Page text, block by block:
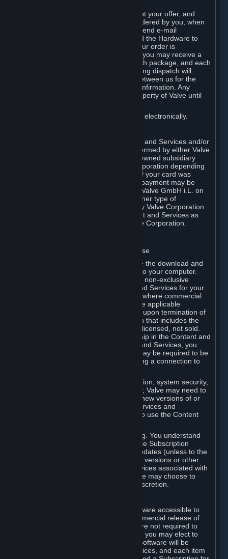
In the case of Hardware, we only accept your offer, and
conclude the transaction for an item ordered by you, when
we dispatch the Hardware to you and send e-mail
confirming to you that we've dispatched the Hardware to
you (the "Dispatch Confirmation"). If your order is
dispatched in more than one package, you may receive a
separate Dispatch Confirmation for each package, and each
Dispatch Confirmation and corresponding dispatch will
conclude a separate contract of sale between us for the
Hardware specified in that Dispatch Confirmation. Any
Hardware delivered to you remains property of Valve until
You consent to receiving sales invoices electronically.
Payment processing related to Content and Services and/or
Hardware purchased on Steam is performed by either Valve
Corporation directly or by Valve’s fully owned subsidiary
Valve GmbH i.L. on behalf of Valve Corporation depending
on the type of payment method used. If your card was
issued outside the United States, your payment may be
processed via a European acquirer by Valve GmbH i.L. on
behalf of Valve Corporation. For any other type of
purchases, payment will be collected by Valve Corporation
directly. In any case, delivery of Content and Services as
well as Hardware is performed by Valve Corporation.
A. General Content and Services License
Steam and your Subscription(s) require the download and
installation of Content and Services onto your computer.
Valve hereby grants, and you accept, a non-exclusive
license and right, to use the Content and Services for your
personal, non-commercial use (except where commercial
use is expressly allowed herein or in the applicable
Subscription Terms). This license ends upon termination of
(a) this Agreement or (b) a Subscription that includes the
license. The Content and Services are licensed, not sold.
Your license confers no title or ownership in the Content and
Services. To make use of the Content and Services, you
must have a Steam Account and you may be required to be
running the Steam client and maintaining a connection to
For reasons that include, without limitation, system security,
stability, and multiplayer interoperability, Valve may need to
automatically update, pre-load, create new versions of or
otherwise enhance the Content and Services and
accordingly, the system requirements to use the Content
You consent to such automatic updating. You understand
that this Agreement (including applicable Subscription
Terms) does not entitle you to future updates (unless to the
extent required by applicable law), new versions or other
enhancements of the Content and Services associated with
a particular Subscription, although Valve may choose to
provide such updates, etc. in its sole discretion.
Valve may from time to time make software accessible to
you via Steam prior to the general commercial release of
such software ("Beta Software"). You are not required to
use Beta Software, but if Valve offers it, you may elect to
use it under the following terms. Beta Software will be
deemed to consist of Content and Services, and each item